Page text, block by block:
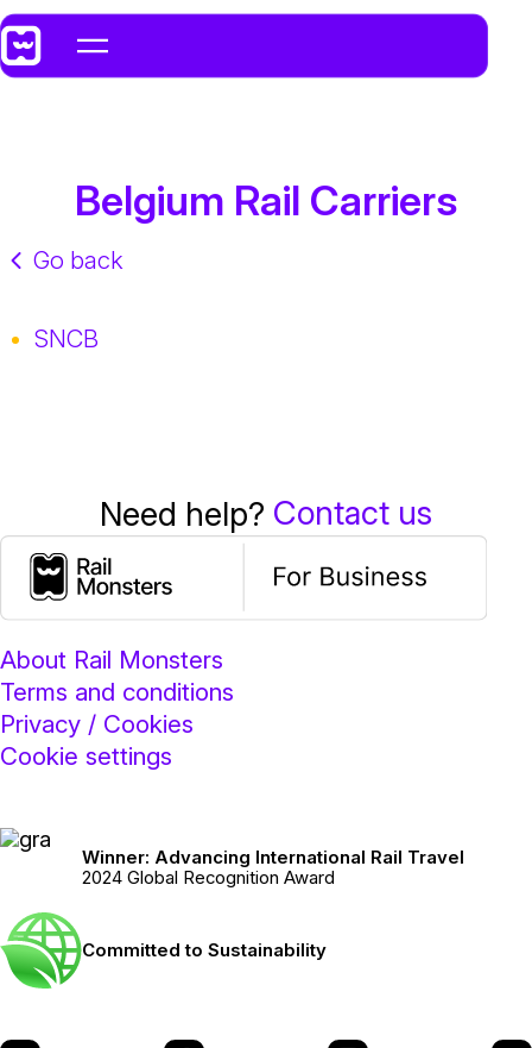
Belgium Rail Carriers
Go back
SNCB
Need help? Contact us
About Rail Monsters
Terms and conditions
Privacy / Cookies
Cookie settings
Winner: Advancing International Rail Travel
2024 Global Recognition Award
Committed to Sustainability